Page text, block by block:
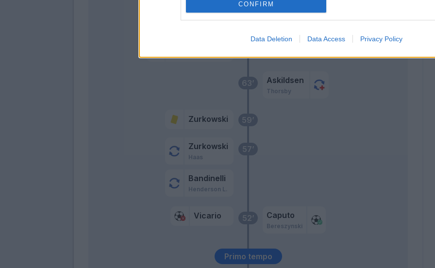
CONFIRM
Data Deletion Data Access Privacy Policy
Primo tempo
52’
Vicario Caputo
Bereszynski
57’
Zurkowski
Haas
Bandinelli
Henderson L.
59’
Zurkowski
63’ Askildsen
Thorsby
68’
Di Francesco F.
Cutrone